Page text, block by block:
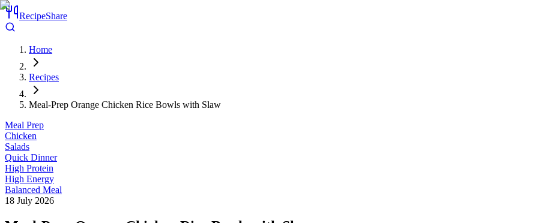
RecipeShare
Home
Recipes
Meal-Prep Orange Chicken Rice Bowls with Slaw
Meal Prep
Chicken
Salads
Quick Dinner
High Protein
High Energy
Balanced Meal
18 July 2026